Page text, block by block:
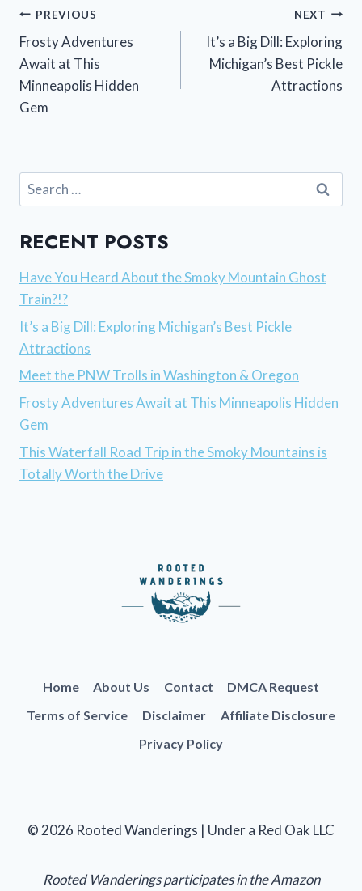
Post
navigation
PREVIOUS
Frosty Adventures
Await at This
Minneapolis Hidden
Gem
NEXT
It’s a Big Dill: Exploring
Michigan’s Best Pickle
Attractions
Search
for:
RECENT POSTS
Have You Heard About the Smoky Mountain Ghost
Train?!?
It’s a Big Dill: Exploring Michigan’s Best Pickle
Attractions
Meet the PNW Trolls in Washington & Oregon
Frosty Adventures Await at This Minneapolis Hidden
Gem
This Waterfall Road Trip in the Smoky Mountains is
Totally Worth the Drive
Home About Us Contact
DMCA Request
Terms of Service
Disclaimer
Affiliate Disclosure
Privacy Policy
© 2026 Rooted Wanderings | Under a Red Oak LLC
Rooted Wanderings participates in the Amazon